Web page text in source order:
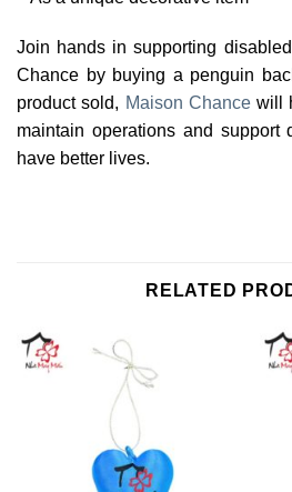
Join hands in supporting
Chance by buying a penguin
product sold, Maison Chancewill
maintain operations and support
have better lives.
RELATED